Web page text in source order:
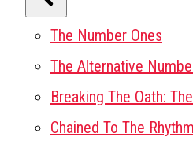
The Number Ones
The Alternative
Breaking The Oath:
Chained To The